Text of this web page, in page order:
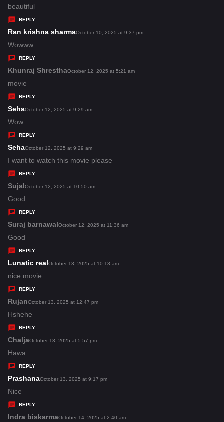
:a
y
s
:
beautiful
REPLY
Ran krishna sharmas
s
October 10, 2025 at 9:37 pm
Wowww
REPLY
Khunraj Shresthas
s
October 12, 2025 at 5:21 am
movie
REPLY
Sehas
y
s
:
October 12, 2025 at 9:29 am
Wow
REPLY
Sehas
a
y
s
October 12, 2025 at 9:29 am
I want to watch this movie please
REPLY
Sujals
y
s
October 12, 2025 at 10:50 am
Good
REPLY
Suraj barnawals
s
October 12, 2025 at 11:36 am
Good
REPLY
Lunatic reals
s
October 13, 2025 at 10:13 am
nice movie
REPLY
Rujans
a
y
s
October 13, 2025 at 12:47 pm
Hshehe
REPLY
Chaljas
y
s
October 13, 2025 at 5:57 pm
Hawa
REPLY
Prashanas
s
October 13, 2025 at 9:17 pm
Nice
REPLY
Indra biskarmas
October 14, 2025 at 2:40 am